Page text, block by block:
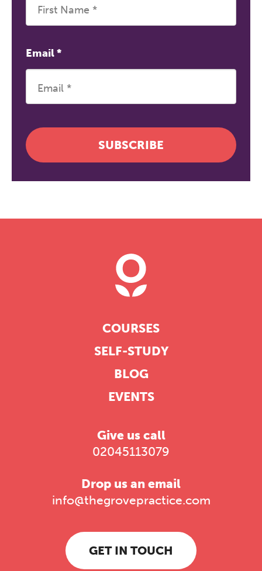
Email*
SUBSCRIBE
COURSES
SELF-STUDY
BLOG
EVENTS
Give us call
02045113079
Drop us an email
info@thegrovepractice.com
GET IN TOUCH